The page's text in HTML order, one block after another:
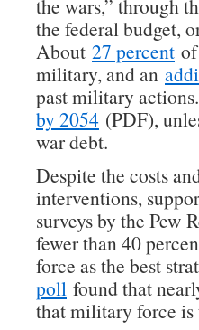
the wars,” through
the federal budget,
About 27 percent
military, and an
past military
by 2054 (PDF),
war debt.
Despite the costs
interventions,
surveys by the Pew
fewer than 40
force as the best
poll found that
that military force is